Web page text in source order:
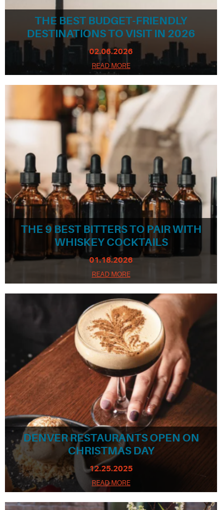
THE BEST BUDGET-FRIENDLY
DESTINATIONS TO VISIT IN 2026
02.06.2026
READ MORE
THE 9 BEST BITTERS TO PAIR WITH
WHISKEY COCKTAILS
01.18.2026
READ MORE
DENVER RESTAURANTS OPEN ON
CHRISTMAS DAY
12.25.2025
READ MORE